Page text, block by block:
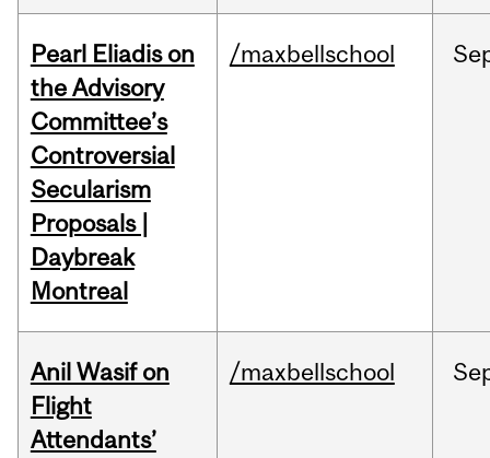
Pearl Eliadis on
the Advisory
Committee’s
Controversial
Secularism
Proposals |
Daybreak
Montreal
/maxbellschool
Anil Wasif on
Flight
Attendants’
/maxbellschool